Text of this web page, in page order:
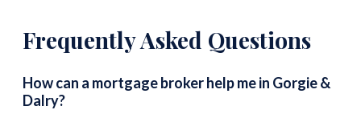
Frequently Asked Questions
How can a mortgage broker help me in Gorgie &
Dalry?